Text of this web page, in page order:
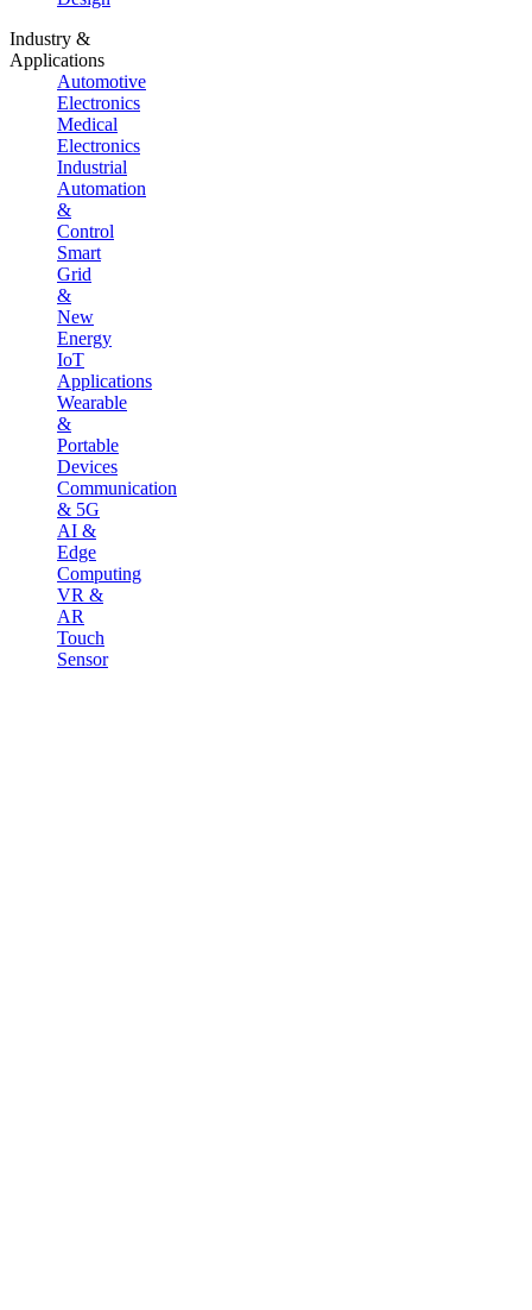
Industry &
Applications
Automotive
Electronics
Medical
Electronics
Industrial
Automation
&
Control
Smart
Grid
&
New
Energy
IoT
Applications
Wearable
&
Portable
Devices
Communication
& 5G
AI &
Edge
Computing
VR &
AR
Touch
Sensor